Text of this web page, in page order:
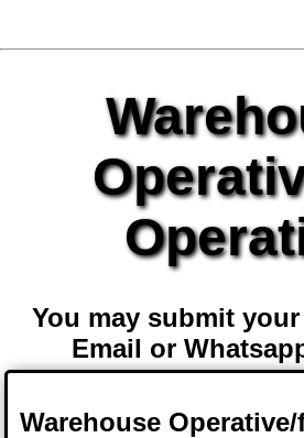
You may submit
Email or
Warehouse